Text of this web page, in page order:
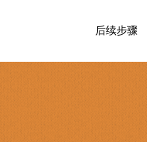
后续步骤